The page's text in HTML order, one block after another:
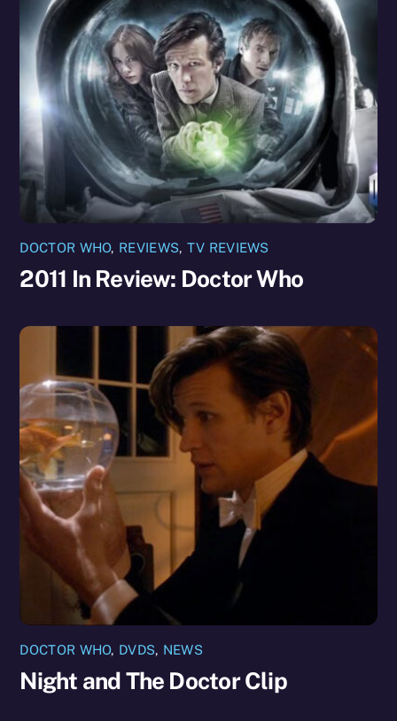
DOCTOR WHO, REVIEWS, TV REVIEWS
2011 In Review: Doctor Who
DOCTOR WHO, DVDS, NEWS
Night and The Doctor Clip